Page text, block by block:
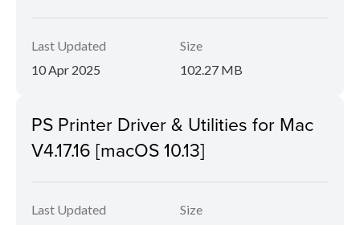
Last Updated
10 Apr 2025
Size
102.27 MB
PS Printer Driver & Utilities for Mac
V4.17.16 [macOS 10.13]
Last Updated
Size